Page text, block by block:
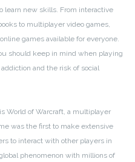
learn new skills. From interactive
to multiplayer video games,
games available for everyone.
should keep in mind when playing
and the risk of social
World of Warcraft, a multiplayer
was the first to make extensive
to interact with other players in
phenomenon with millions of